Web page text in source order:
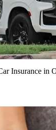
Insurance in